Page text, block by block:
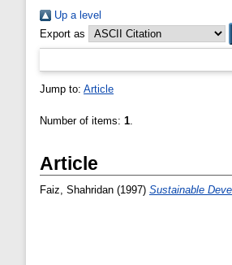
Up a level
Export as
Jump to: Article
Number of items: 1
Article
Faiz, Shahridan (1997) Sustainable